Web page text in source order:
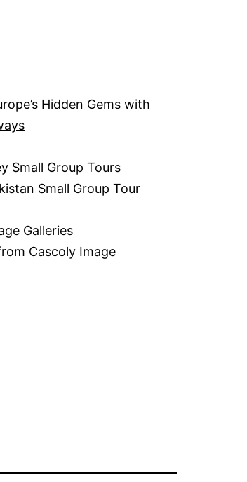
Hidden Gems with
Small Group Tours
Small Group Tour
Galleries
Cascoly Image